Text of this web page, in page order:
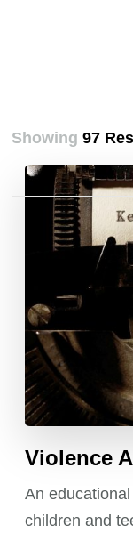
Showing97
Violence
An
children and
Posts